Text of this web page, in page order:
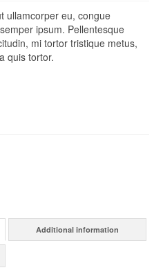
ullamcorper eu, congue
ipsum. Pellentesque
mi tortor tristique metus,
quis tortor.
Additional information